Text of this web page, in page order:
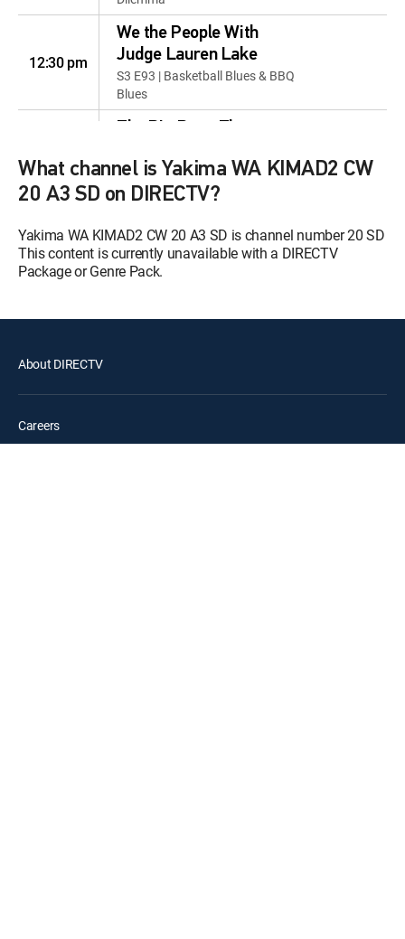
12:30 pm
We the People With
Judge Lauren Lake
S3 E93 | Basketball Blues & BBQ
Blues
Momentum
Paid Programming
12:00 pm The Steve Wilkos Show
The Steve Wilkos Show
Friends and Family ...?
What channel is Yakima WA KIMAD2 CW
20 A3 SD on DIRECTV?
Yakima WA KIMAD2 CW 20 A3 SD is channel number 20 SD
This content is currently unavailable with a DIRECTV
Package or Genre Pack.
About DIRECTV
Careers